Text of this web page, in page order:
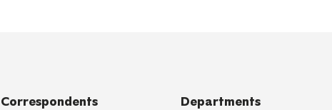
Correspondents Departments